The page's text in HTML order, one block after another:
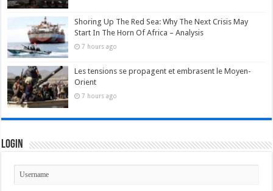
Shoring Up The Red Sea: Why The Next Crisis May
Start In The Horn Of Africa – Analysis
7 hours ago
Les tensions se propagent et embrasent le Moyen-
Orient
7 hours ago
Login